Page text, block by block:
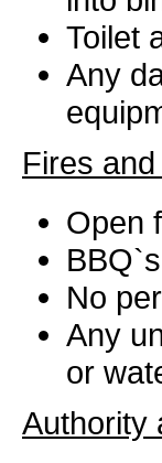
Toilet
Any
Fires
Open
No
Any
or
Authority